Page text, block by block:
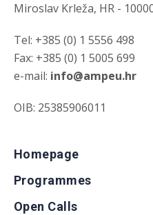
Miroslav Krleža, HR -
Tel: +385 (0) 1 5556 498
Fax: +385 (0) 1 5005 699
e-mail: info@ampeu.hr
OIB: 25385906011
Homepage
Programmes
Open Calls